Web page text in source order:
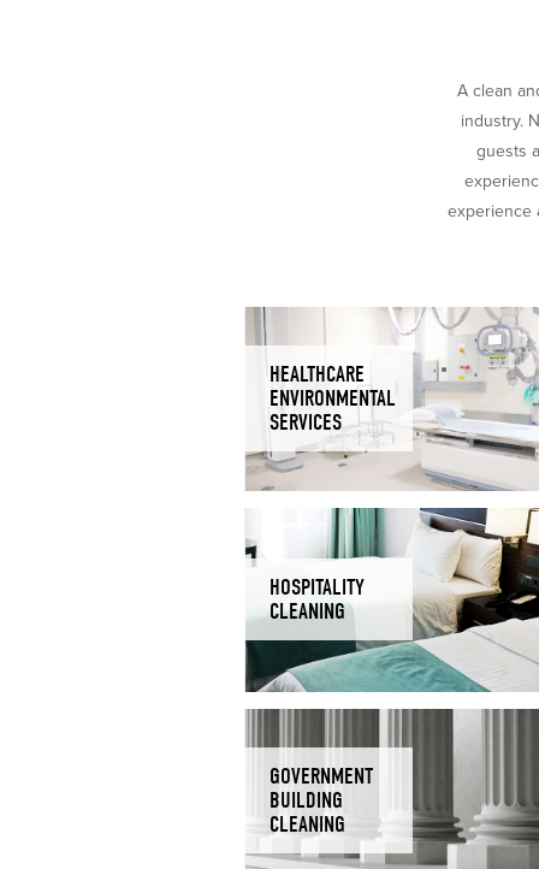
A clean
industry.
guests
experience
HEALTHCARE
ENVIRONMENTAL
SERVICES
HOSPITALITY
CLEANING
GOVERNMENT
BUILDING
CLEANING